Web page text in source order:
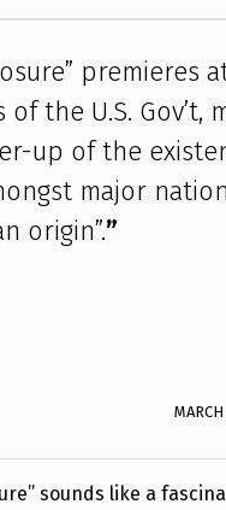
premieres
the U.S. Gov’t,
up of the
major
origin”.”
sounds like a